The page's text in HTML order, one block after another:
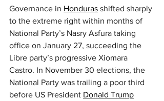
Governance in Honduras shifted sharply
to the extreme right within months of
National Party’s Nasry Asfura taking
office on January 27, succeeding the
Libre party’s progressive Xiomara
Castro. In November 30 elections, the
National Party was trailing a poor third
before US President Donald Trump